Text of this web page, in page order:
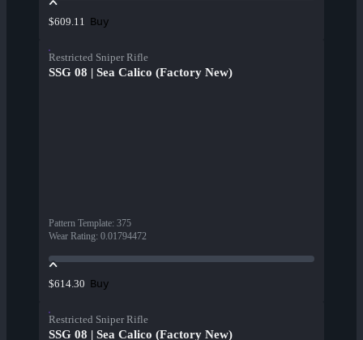
$609.11 Buy
Restricted Sniper Rifle
SSG 08 | Sea Calico (Factory New)
Pattern Template: 375
Wear Rating: 0.01794472
$614.30 Buy
Restricted Sniper Rifle
SSG 08 | Sea Calico (Factory New)